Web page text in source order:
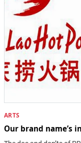
ARTS
Our brand name’s